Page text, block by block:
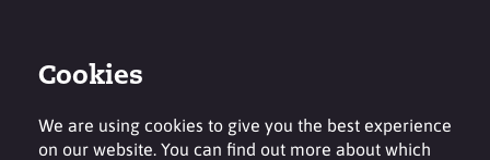
Cookies
We are using cookies to give you the best experience
on our website. You can find out more about which